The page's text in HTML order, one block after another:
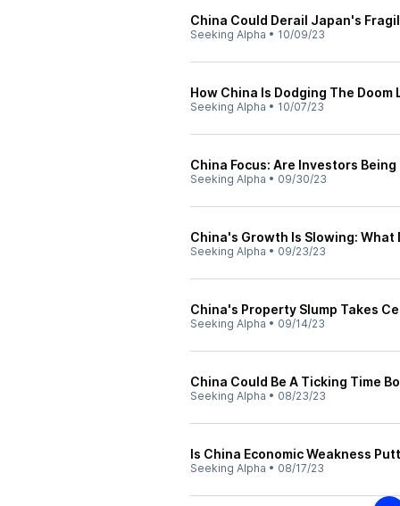
China Could Derail Japan's
Seeking Alpha • 10/09/23
How China Is Dodging The Doom
Seeking Alpha • 10/07/23
China Focus: Are Investors
Seeking Alpha • 09/30/23
China's Growth Is Slowing: What
Seeking Alpha • 09/23/23
China's Property Slump Takes
Seeking Alpha • 09/14/23
China Could Be A Ticking Time
Seeking Alpha • 08/23/23
Is China Economic Weakness
Seeking Alpha • 08/17/23